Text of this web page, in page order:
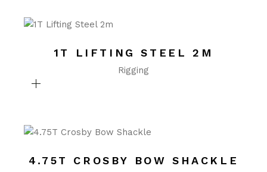
1T LIFTING STEEL 2M
Rigging
4.75T CROSBY BOW SHACKLE